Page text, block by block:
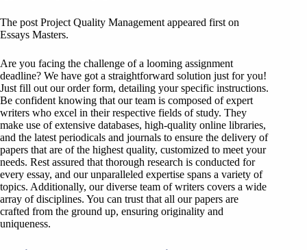
The post Project Quality Management appeared first on
Essays Masters.
Are you facing the challenge of a looming assignment
deadline? We have got a straightforward solution just for you!
Just fill out our order form, detailing your specific instructions.
Be confident knowing that our team is composed of expert
writers who excel in their respective fields of study. They
make use of extensive databases, high-quality online libraries,
and the latest periodicals and journals to ensure the delivery of
papers that are of the highest quality, customized to meet your
needs. Rest assured that thorough research is conducted for
every essay, and our unparalleled expertise spans a variety of
topics. Additionally, our diverse team of writers covers a wide
array of disciplines. You can trust that all our papers are
crafted from the ground up, ensuring originality and
uniqueness.